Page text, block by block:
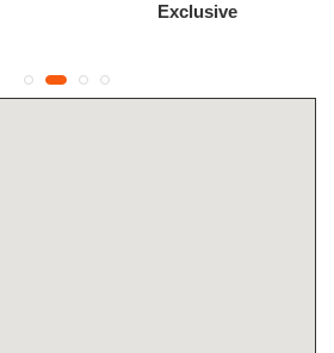
Exclusive